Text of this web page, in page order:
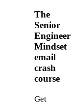
The
Senior
Engineer
Mindset
email
crash
course
Get